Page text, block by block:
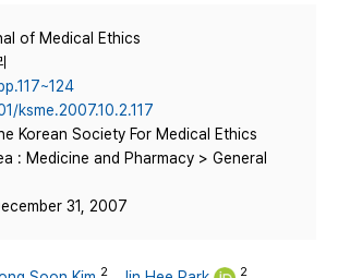
of Medical Ethics
ksme.2007.10.2.117
Korean Society For Medical Ethics
: Medicine and Pharmacy > General
31, 2007
2 2